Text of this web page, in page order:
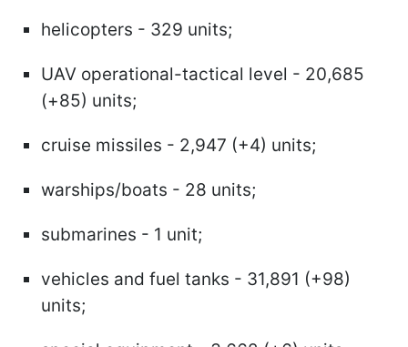
helicopters - 329 units;
UAV operational-tactical level - 20,685
(+85) units;
cruise missiles - 2,947 (+4) units;
warships/boats - 28 units;
submarines - 1 unit;
vehicles and fuel tanks - 31,891 (+98)
units;